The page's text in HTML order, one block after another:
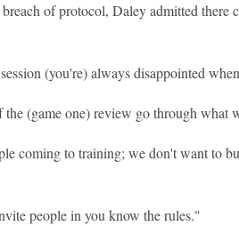
of protocol, Daley admitted there
(you're) always disappointed
(game one) review go through what
coming to training; we don't want to
people in you know the rules."